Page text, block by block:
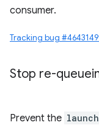
consumer.
Tracking bug
Stop re-
Prevent the